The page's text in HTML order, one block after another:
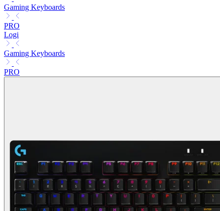
Gaming Keyboards
PRO
Logi
Gaming Keyboards
PRO